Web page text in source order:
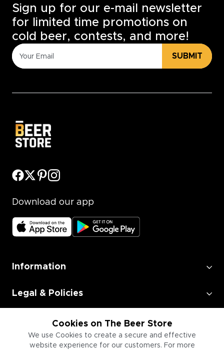
Cookies on The Beer Store
We use Cookies to create a secure and effective
website experience for our customers. For more
Sign up for our e-mail newsletter
for limited time promotions on
cold beer, contests, and more!
SUBMIT
Download our app
Information
Legal & Policies
Employment
Information for Businesses